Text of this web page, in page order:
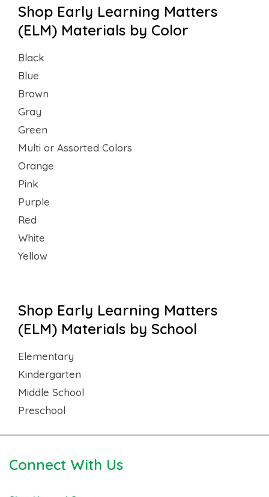
Shop Early Learning Matters
(ELM) Materials by Color
Black
Blue
Brown
Gray
Green
Multi or Assorted Colors
Orange
Pink
Purple
Red
White
Yellow
Shop Early Learning Matters
(ELM) Materials by School
Elementary
Kindergarten
Middle School
Preschool
Connect With Us